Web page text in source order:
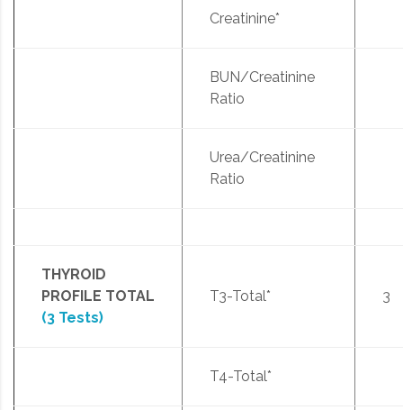
Creatinine*
BUN/Creatinine
Ratio
Urea/Creatinine
Ratio
THYROID
PROFILE TOTAL
(3 Tests)
T3-Total* 3
T4-Total*